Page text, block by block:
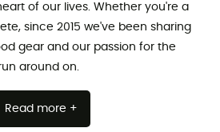
of our lives. Whether you're a
since 2015 we've been sharing
gear and our passion for the
around on.
Read more +